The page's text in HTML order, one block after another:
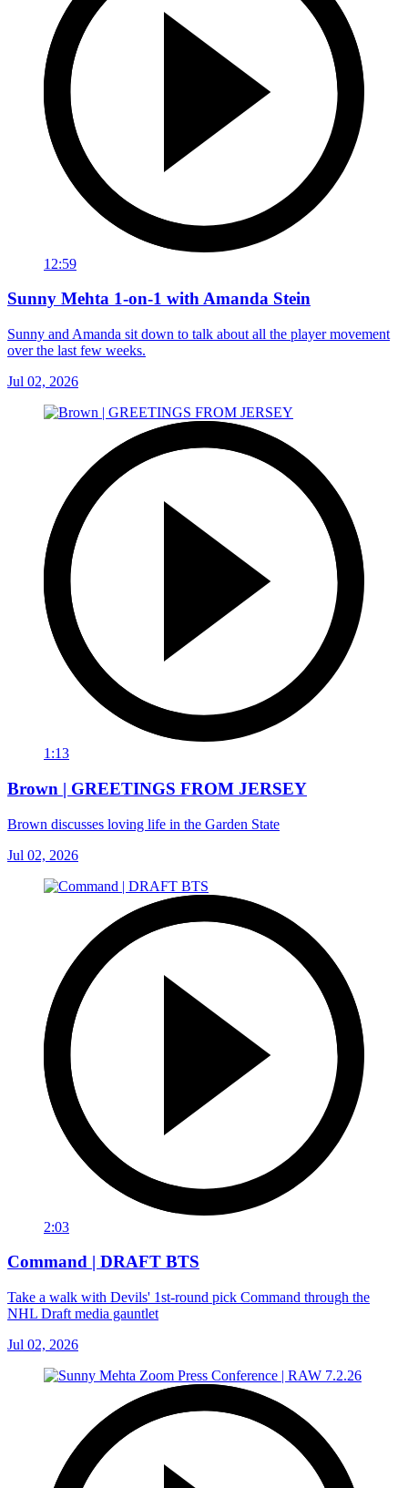
12:59
Sunny Mehta 1-on-1 with Amanda Stein
Sunny and Amanda sit down to talk about all the player movement
over the last few weeks.
Jul 02, 2026
1:13
Brown | GREETINGS FROM JERSEY
Brown discusses loving life in the Garden State
Jul 02, 2026
2:03
Command | DRAFT BTS
Take a walk with Devils' 1st-round pick Command through the
NHL Draft media gauntlet
Jul 02, 2026